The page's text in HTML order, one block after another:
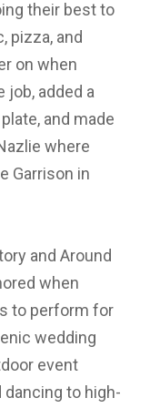
their best to
pizza, and
on when
added a
and made
where
Garrison in
and Around
when
to perform for
wedding
event
to high-